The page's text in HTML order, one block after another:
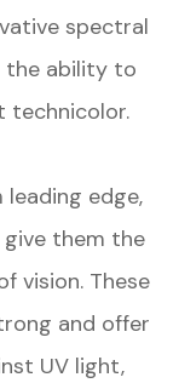
spectral
the ability to
technicolor.
leading edge,
them the
vision. These
and offer
UV light,